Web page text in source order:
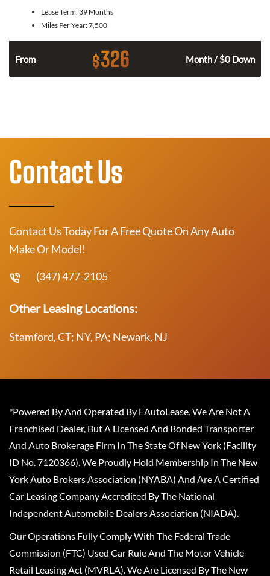
Lease Term: 39 Months
Miles Per Year:7,500
From $326 Month / $0 Down
Contact Us
Contact Us Today For A Free Quote On Any Auto
Make Or Model!
(347) 477-2105
Other Leasing Locations:
Stamford, CT; NY, PA; Newark, NJ
*Powered By And Operated By EAutoLease. We Are Not A
Franchised Dealer, But A Licensed And Bonded Transporter
And Auto Brokerage Firm In The State Of New York (Facility
ID No. 7120366). We Proudly Hold Membership In The New
York Auto Brokers Association (NYABA) And Are A Certified
Car Leasing Company Accredited By The National
Independent Automobile Dealers Association (NIADA).
Our Operations Fully Comply With The Federal Trade
Commission (FTC) Used Car Rule And The Motor Vehicle
Retail Leasing Act (MVRLA). We Are Licensed By The New